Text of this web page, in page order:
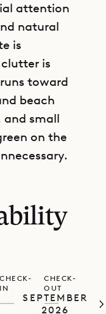
attention
natural
is
is
toward
beach
and small
on the
the subtle
and
a
a pass-
a
SEPTEMBER
2026
CHECK-
IN
—
CHECK-
OUT
—